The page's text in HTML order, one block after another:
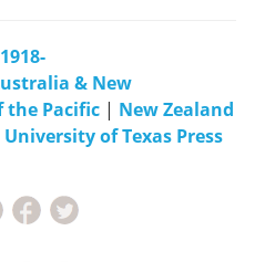
1918-
& New
the Pacific | New Zealand
University of Texas Press